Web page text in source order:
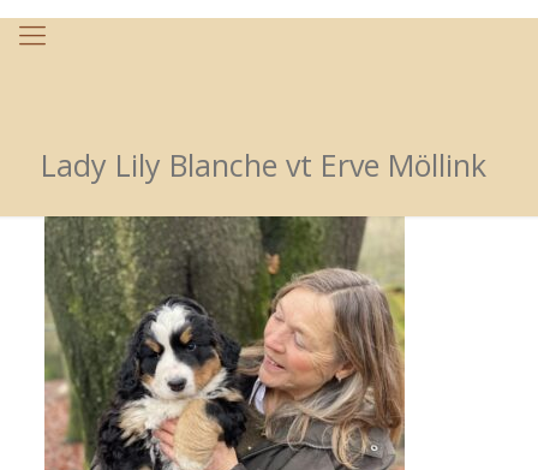
Lady Lily Blanche vt Erve Möllink